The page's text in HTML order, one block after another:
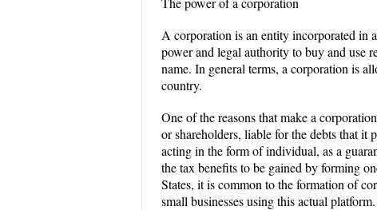
A corporation is an entity incorporated in
power and legal authority to buy and use
name. In general terms, a corporation is
country.
One of the reasons that make a
or shareholders, liable for the debts that it
acting in the form of individual, as a
the tax benefits to be gained by forming
States, it is common to the formation of
small businesses using this actual platform.